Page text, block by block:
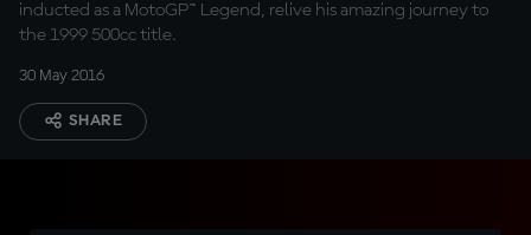
inducted as a MotoGP™ Legend, relive his amazing journey to
the 1999 500cc title.
30 May 2016
SHARE